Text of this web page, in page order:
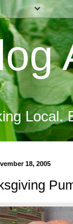
Local.
18, 2005